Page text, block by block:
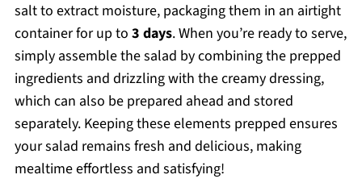
salt to extract moisture, packaging them in an airtight
container for up to 3 days. When you’re ready to serve,
simply assemble the salad by combining the prepped
ingredients and drizzling with the creamy dressing,
which can also be prepared ahead and stored
separately. Keeping these elements prepped ensures
your salad remains fresh and delicious, making
mealtime effortless and satisfying!